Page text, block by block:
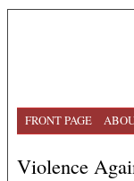
FRONT PAGE
Violence